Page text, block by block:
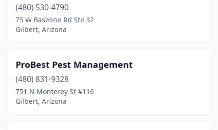
(480) 530-4790
75 W Baseline Rd Ste 32
Gilbert, Arizona
ProBest Pest Management
(480) 831-9328
751 N Monterey St #116
Gilbert, Arizona